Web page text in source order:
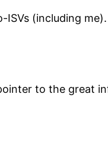
(including
to the great